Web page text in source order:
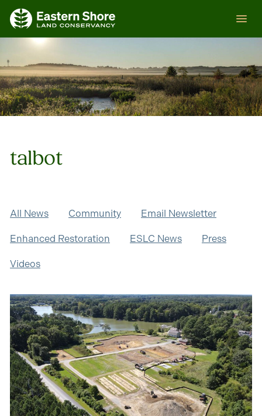
Skip
ESLC
talbot
All News Community Email Newsletter
Enhanced Restoration ESLC News Press
Videos